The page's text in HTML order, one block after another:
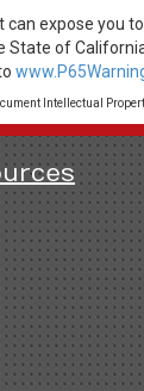
can expose you
State of
Intellectual